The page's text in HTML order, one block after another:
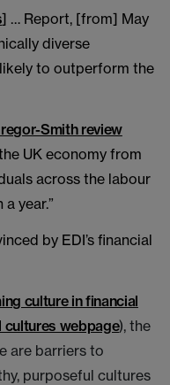
] … Report, [from] May
diverse
to outperform the
Smith review
UK economy from
across the labour
year.”
by EDI’s financial
culture in financial
cultures webpage), the
are barriers to
purposeful cultures